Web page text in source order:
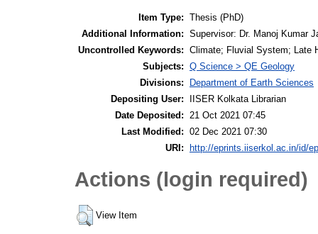
Item Type: Thesis (PhD)
Additional Information: Supervisor: Dr. Manoj Kumar
Uncontrolled Keywords: Climate; Fluvial System; Late
Subjects: Q Science > QE Geology
Divisions:
Department of Earth Sciences
Depositing User:
IISER Kolkata Librarian
Date Deposited:
21 Oct 2021 07:45
Last Modified: 02 Dec 2021 07:30
URI:
http://eprints.iiserkol.ac.in/id/
Actions (login required)
View Item